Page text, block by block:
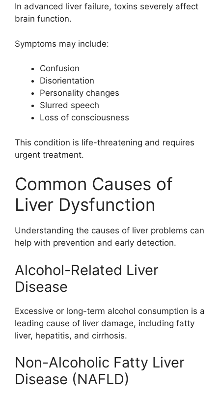
In advanced liver failure, toxins severely affect
brain function.
Symptoms may include:
Confusion
Disorientation
Personality changes
Slurred speech
Loss of consciousness
This condition is life-threatening and requires
urgent treatment.
Common Causes of
Liver Dysfunction
Understanding the causes of liver problems can
help with prevention and early detection.
Alcohol-Related Liver
Disease
Excessive or long-term alcohol consumption is a
leading cause of liver damage, including fatty
liver, hepatitis, and cirrhosis.
Non-Alcoholic Fatty Liver
Disease (NAFLD)